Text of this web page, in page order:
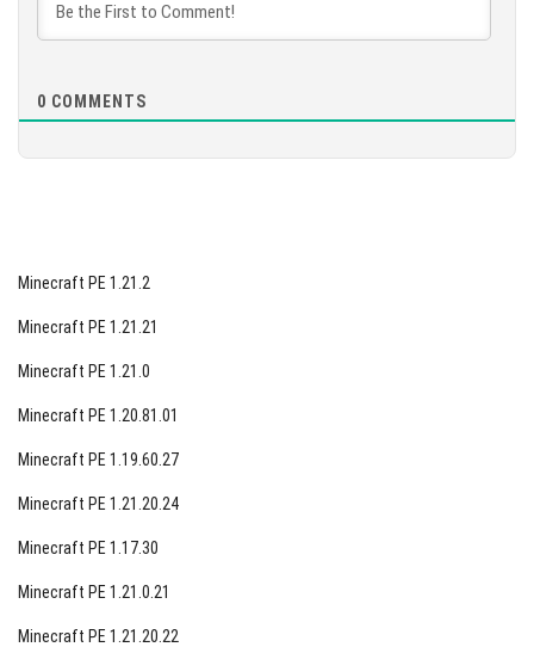
explore, and survive in the blocky world of Minecraft.
0 COMMENTS
Minecraft PE 1.21.2
Minecraft PE 1.21.21
Minecraft PE 1.21.0
Minecraft PE 1.20.81.01
Minecraft PE 1.19.60.27
Minecraft PE 1.21.20.24
Minecraft PE 1.17.30
Minecraft PE 1.21.0.21
Minecraft PE 1.21.20.22